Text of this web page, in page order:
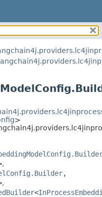
FIELD
METHOD
FIELD
CONSTR
>
,
,
,
<